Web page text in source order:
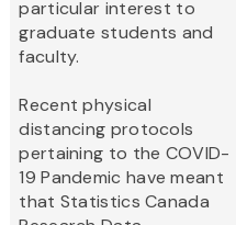
particular interest to
graduate students and
faculty.
Recent physical
distancing protocols
pertaining to the COVID-
19 Pandemic have meant
that Statistics Canada